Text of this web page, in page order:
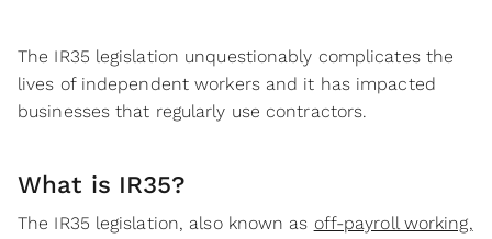
The IR35 legislation unquestionably complicates the
lives of independent workers and it has impacted
businesses that regularly use contractors.
What is IR35?
The IR35 legislation, also known as off-payroll working,